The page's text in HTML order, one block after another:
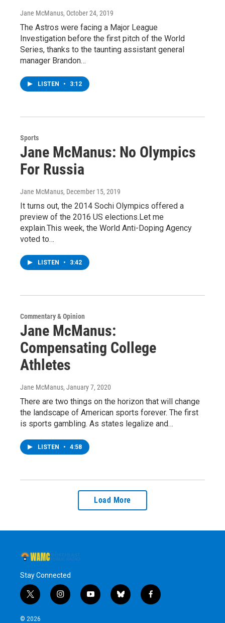
Jane McManus, October 24, 2019
The Astros were facing a Major League
Investigation before the first pitch of the World
Series, thanks to the taunting assistant general
manager Brandon…
LISTEN • 3:12
Sports
Jane McManus: No Olympics
For Russia
Jane McManus, December 15, 2019
It turns out, the 2014 Sochi Olympics offered a
preview of the 2016 US elections.Let me
explain.This week, the World Anti-Doping Agency
voted to…
LISTEN • 3:42
Commentary & Opinion
Jane McManus:
Compensating College
Athletes
Jane McManus, January 7, 2020
There are two things on the horizon that will change
the landscape of American sports forever. The first
is sports gambling. As states legalize and…
LISTEN • 4:58
Load More
Stay Connected
t
w
i
i
n
y
o
b
l
f
a
© 2026